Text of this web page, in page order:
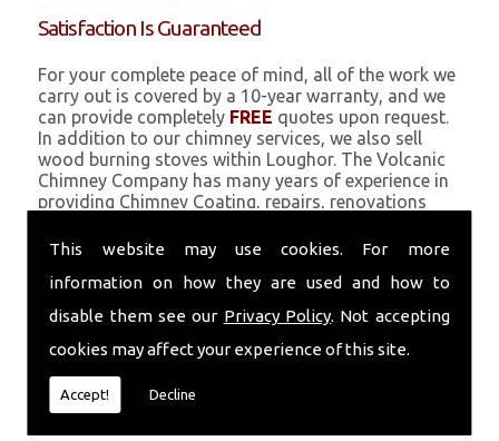
This website may use cookies. For more
information on how they are used and how to
disable them see our Privacy Policy. Not accepting
cookies may affect your experience of this site.
Accept! Decline
Satisfaction Is Guaranteed
For your complete peace of mind, all of the work we
carry out is covered by a 10-year warranty, and we
can provide completely FREE quotes upon request.
In addition to our chimney services, we also sell
wood burning stoves within Loughor. The Volcanic
Chimney Company has many years of experience in
providing Chimney Coating, repairs, renovations
coating is a main feature of our ever growing and
pumice based solution.
Call Today
Call today for more info about Chimney
Coating01559 370 226